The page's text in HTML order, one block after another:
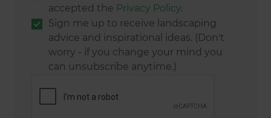
accepted the Privacy Policy.
Sign me up to receive landscaping
advice and inspirational ideas. (Don't
worry - if you change your mind you
can unsubscribe anytime.)